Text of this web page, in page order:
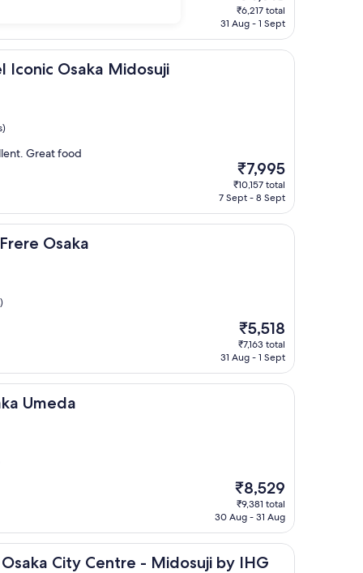
price
is
₹6,217 total
31 Aug - 1 Sept
Iconic Osaka Midosuji
Midosuji
Great food
The
price
is
₹7,995
₹10,157 total
7 Sept - 8 Sept
Osaka
The
price
is
₹5,518
₹7,163 total
31 Aug - 1 Sept
Umeda
The
price
is
₹8,529
₹9,381 total
30 Aug - 31 Aug
City Centre - Midosuji by IHG
Centre - Midosuji by IHG